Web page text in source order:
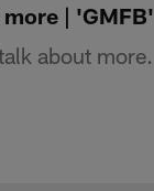
| 'GMFB'
about more.